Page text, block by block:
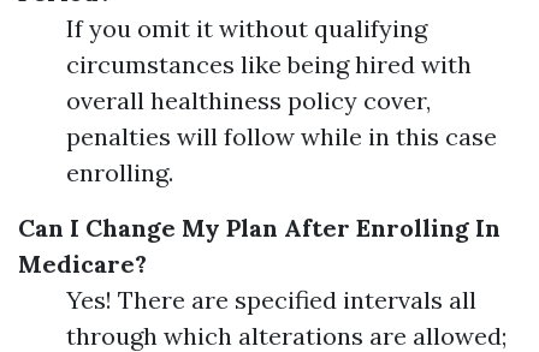
If you omit it without qualifying
circumstances like being hired with
overall healthiness policy cover,
penalties will follow while in this case
enrolling.
Can I Change My Plan After Enrolling In
Medicare?
Yes! There are specified intervals all
through which alterations are allowed;